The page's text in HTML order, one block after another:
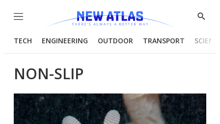
Menu
Show
TECH ENGINEERING OUTDOOR TRANSPORT
NON-SLIP